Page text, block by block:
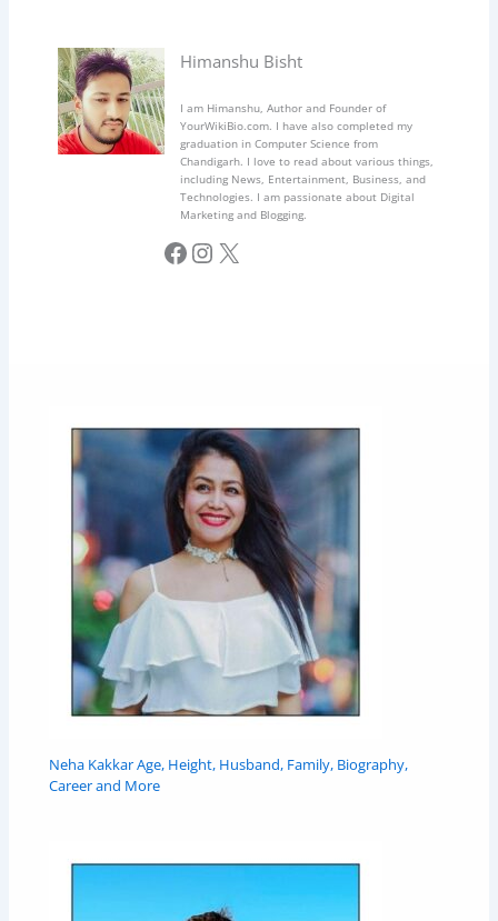
Himanshu Bisht
I am Himanshu, Author and Founder of
YourWikiBio.com. I have also completed my
graduation in Computer Science from
Chandigarh. I love to read about various things,
including News, Entertainment, Business, and
Technologies. I am passionate about Digital
Marketing and Blogging.
Facebook InstagramX
Neha Kakkar Age, Height, Husband, Family, Biography,
Career and More